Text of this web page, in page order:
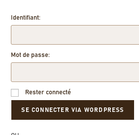
Identifiant:
Mot de passe:
Rester connecté